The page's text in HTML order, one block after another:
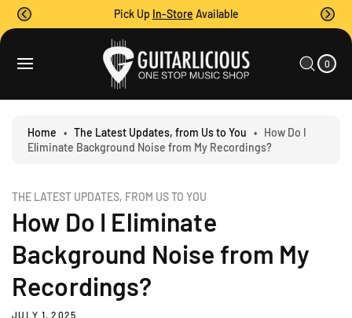
C
Pick Up In-Store Available
A
R
0
T
E
Home • The Latest Updates, from Us to You • How Do I
Eliminate Background Noise from My Recordings?
THE LATEST UPDATES, FROM US TO YOU
How Do I Eliminate
Background Noise from My
Recordings?
JULY 1, 2025